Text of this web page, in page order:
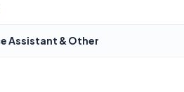
Assistant & Other